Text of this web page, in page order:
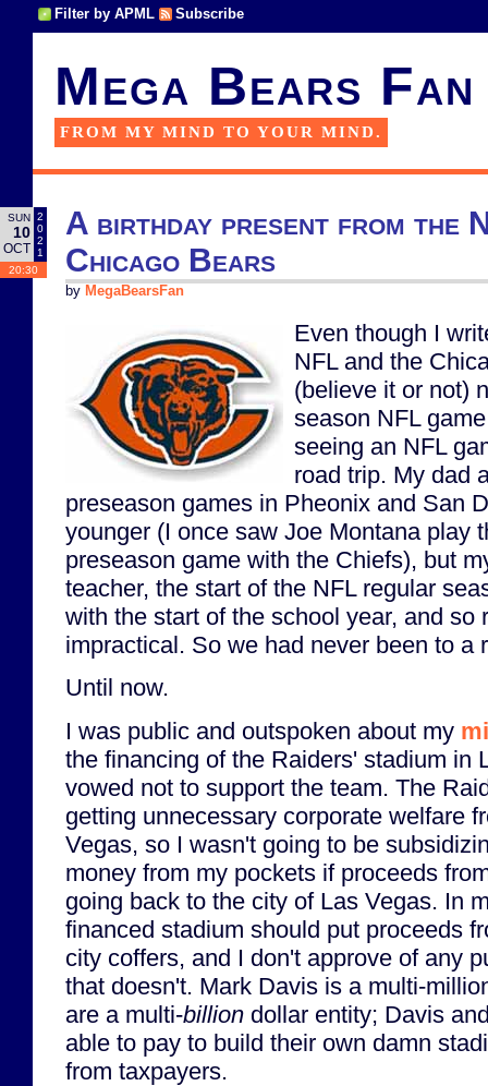
Filter by APML Subscribe
Mega Bears Fan
FROM MY MIND TO YOUR MIND.
SUN
10
OCT
2
0
2
1
20:30
A birthday present from the
Chicago Bears
by MegaBearsFan
Even though I
NFL and the
(believe it or not)
season NFL
seeing an NFL
road trip. My dad
preseason games in Pheonix and San
younger (I once saw Joe Montana play
preseason game with the Chiefs), but
teacher, the start of the NFL regular
with the start of the school year, and so
impractical. So we had never been to a
Until now.
I was public and outspoken about my
the financing of the Raiders' stadium in
vowed not to support the team. The
getting unnecessary corporate welfare
Vegas, so I wasn't going to be
money from my pockets if proceeds
going back to the city of Las Vegas. In
financed stadium should put proceeds
city coffers, and I don't approve of any
that doesn't. Mark Davis is a multi-
are a multi-billion dollar entity; Davis
able to pay to build their own damn
from taxpayers.